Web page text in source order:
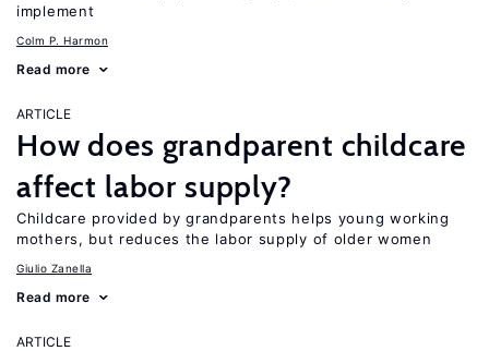
implement
Colm P. Harmon
Read more
ARTICLE
How does grandparent childcare
affect labor supply?
Childcare provided by grandparents helps young working
mothers, but reduces the labor supply of older women
Giulio Zanella
Read more
ARTICLE